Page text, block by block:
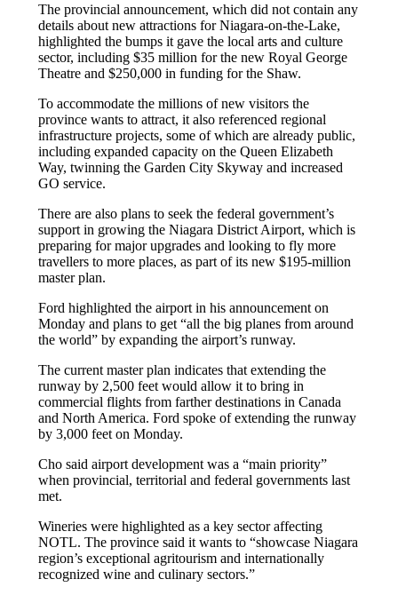
The provincial announcement, which did not contain any
details about new attractions for Niagara-on-the-Lake,
highlighted the bumps it gave the local arts and culture
sector, including $35 million for the new Royal George
Theatre and $250,000 in funding for the Shaw.
To accommodate the millions of new visitors the
province wants to attract, it also referenced regional
infrastructure projects, some of which are already public,
including expanded capacity on the Queen Elizabeth
Way, twinning the Garden City Skyway and increased
GO service.
There are also plans to seek the federal government’s
support in growing the Niagara District Airport, which is
preparing for major upgrades and looking to fly more
travellers to more places, as part of its new $195-million
master plan.
Ford highlighted the airport in his announcement on
Monday and plans to get “all the big planes from around
the world” by expanding the airport’s runway.
The current master plan indicates that extending the
runway by 2,500 feet would allow it to bring in
commercial flights from farther destinations in Canada
and North America. Ford spoke of extending the runway
by 3,000 feet on Monday.
Cho said airport development was a “main priority”
when provincial, territorial and federal governments last
met.
Wineries were highlighted as a key sector affecting
NOTL. The province said it wants to “showcase Niagara
region’s exceptional agritourism and internationally
recognized wine and culinary sectors.”